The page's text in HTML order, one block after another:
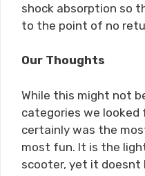
shock absorption so
to the point of no
Our Thoughts
While this might not
categories we looked
certainly was the
most fun. It is the
scooter, yet it doesnt